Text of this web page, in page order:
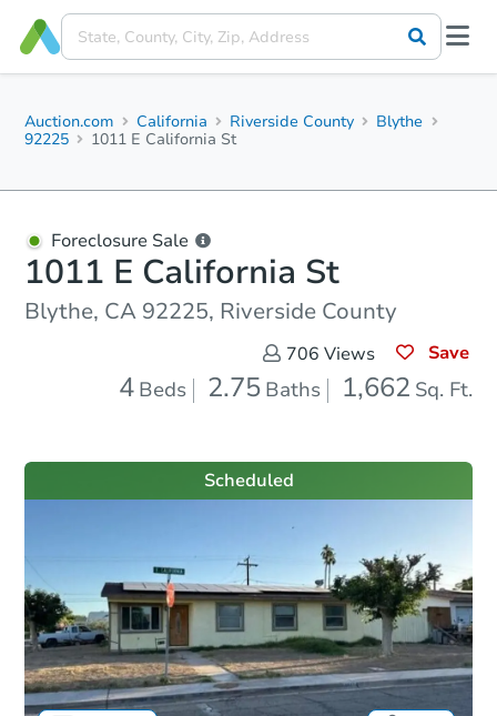
Auction.com California Riverside County
Blythe
92225
1011 E California St
Foreclosure Sale
1011 E California St
Blythe, CA 92225, Riverside County
706 Views Save
4 Beds 2.75 Baths 1,662 Sq. Ft.
Scheduled